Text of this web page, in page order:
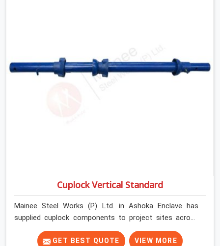
Cuplock Vertical Standard
Mainee Steel Works (P) Ltd. in Ashoka Enclave has
supplied cuplock components to project sites across
India long enough to know that vertical standards are
where structural integrity either starts or falls apart. In
GET BEST QUOTE VIEW MORE